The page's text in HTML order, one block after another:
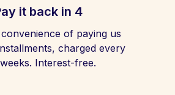
it back in 4
of paying us
charged every
Interest-free.